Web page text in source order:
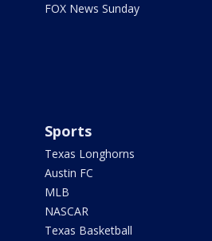
FOX News Sunday
Sports
Texas Longhorns
Austin FC
MLB
NASCAR
Texas Basketball